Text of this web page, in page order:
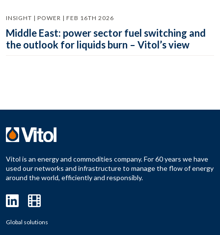
INSIGHT | POWER | FEB 16TH 2026
Middle East: power sector fuel switching and
the outlook for liquids burn – Vitol’s view
Vitol is an energy and commodities company. For 60 years we have
used our networks and infrastructure to manage the flow of energy
around the world, efficiently and responsibly.
Global solutions